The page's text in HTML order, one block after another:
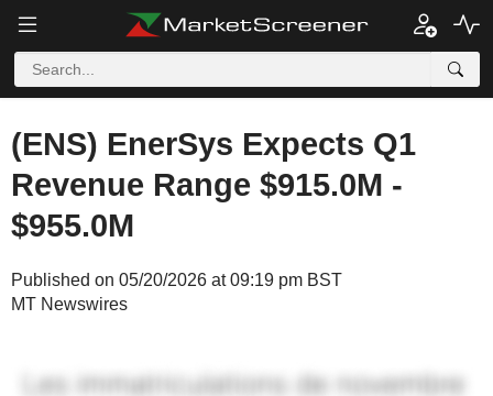
(ENS) EnerSys Expects Q1
Revenue Range $915.0M -
$955.0M
Published on 05/20/2026 at 09:19 pm BST
MT Newswires